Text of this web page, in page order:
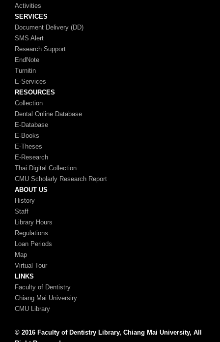
Activities
SERVICES
Document Delivery (DD)
SMS Alert
Research Support
EndNote
Turnitin
E-Services
RESOURCES
Collection
Dental Online Database
E-Database
E-Books
E-Theses
E-Research
Thai Digital Collection
CMU Scholarly Research Report
ABOUT US
History
Staff
Library Hours
Regulations
Loan Periods
Map
Virtual Tour
LINKS
Faculty of Dentistry
Chiang Mai Universiry
CMU Library
© 2016 Faculty of Dentistry Library, Chiang Mai University, All